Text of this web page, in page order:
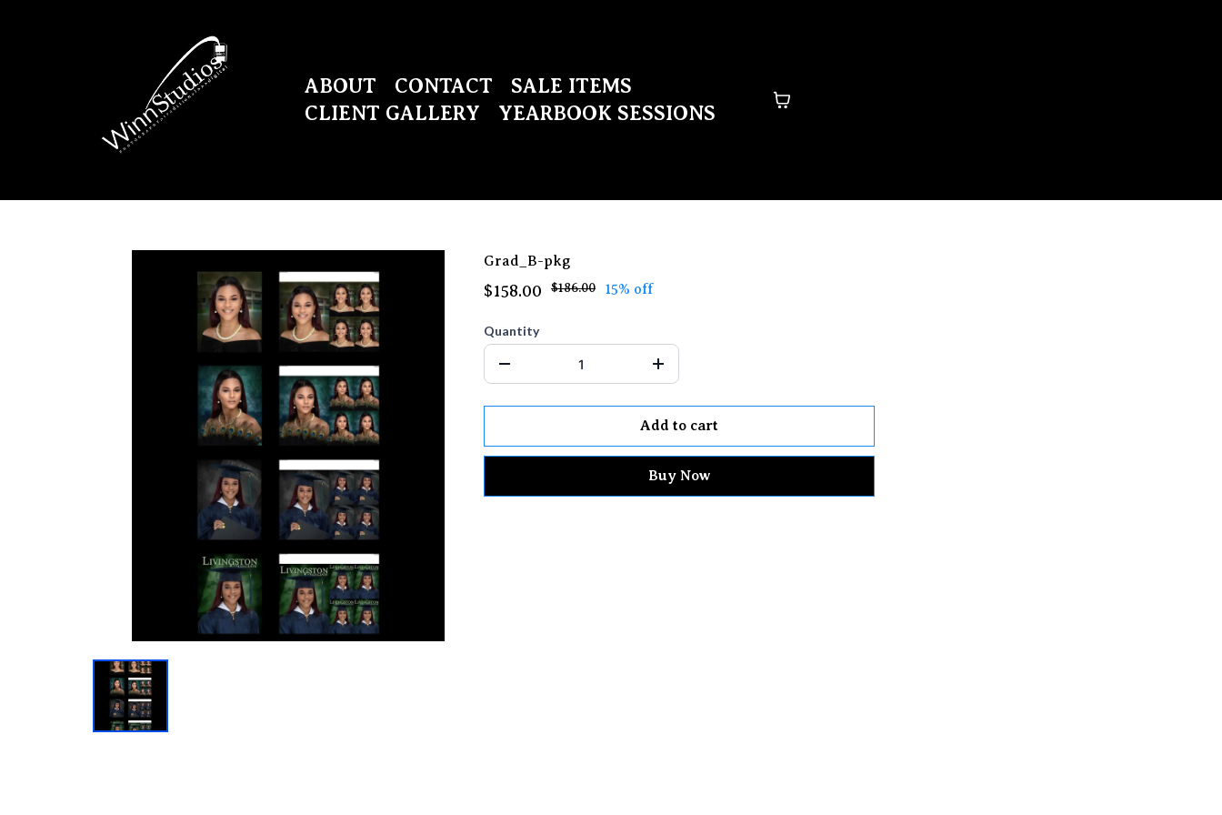
ABOUT CONTACT
SALE ITEMS
CLIENT GALLERY
YEARBOOK SESSIONS
Grad_B-pkg
$158.00 $186.00 15% off
Quantity
Add to cart
Buy Now